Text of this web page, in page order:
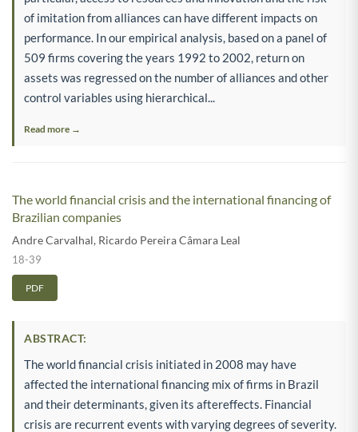
of imitation from alliances can have different impacts on
performance. In our empirical analysis, based on a panel of
509 firms covering the years 1992 to 2002, return on
assets was regressed on the number of alliances and other
control variables using hierarchical...
Read more →
The world financial crisis and the international financing of
Brazilian companies
Andre Carvalhal, Ricardo Pereira Câmara Leal
18-39
PDF
ABSTRACT:
The world financial crisis initiated in 2008 may have
affected the international financing mix of firms in Brazil
and their determinants, given its aftereffects. Financial
crisis are recurrent events with varying degrees of severity.